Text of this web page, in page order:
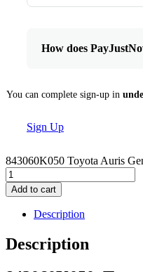
How does
You can complete sign-up in
Sign Up
843060K050 Toyota Auris
Add to cart
Description
Description